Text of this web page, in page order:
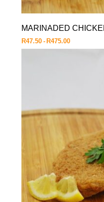
MARINADED
R47.50 R475.00